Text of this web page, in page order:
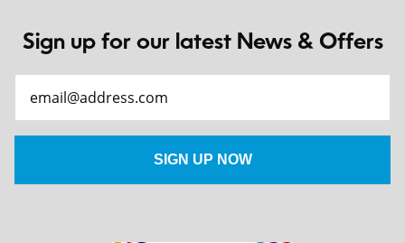
Sign up for our latest News & Offers